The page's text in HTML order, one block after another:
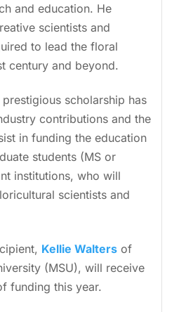
and education. He
scientists and
to lead the floral
century and beyond.
scholarship has
contributions and the
in funding the education
students (MS or
institutions, who will
scientists and
Kellie Waltersof
(MSU), will receive
funding this year.